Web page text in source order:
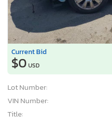
Current Bid
$0 USD
Lot Number:
VIN Number:
Title: